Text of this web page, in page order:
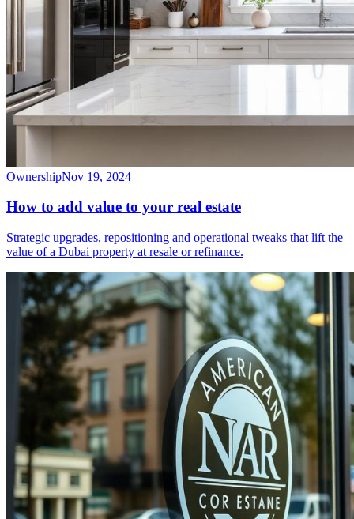
OwnershipNov 19, 2024
How to add value to your real estate
Strategic upgrades, repositioning and operational tweaks that lift the
value of a Dubai property at resale or refinance.